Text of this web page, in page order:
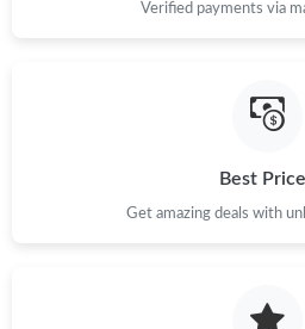
Verified payments via
Best
Get amazing deals with